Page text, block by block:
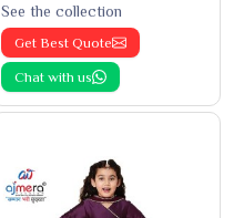
See the collection
Get Best Quote
Chat with us